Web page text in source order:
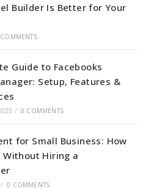
Builder Is Better for Your
Guide to Facebooks
Setup, Features &
/ 0 COMMENTS
for Small Business: How
Hiring a
/ 0 COMMENTS